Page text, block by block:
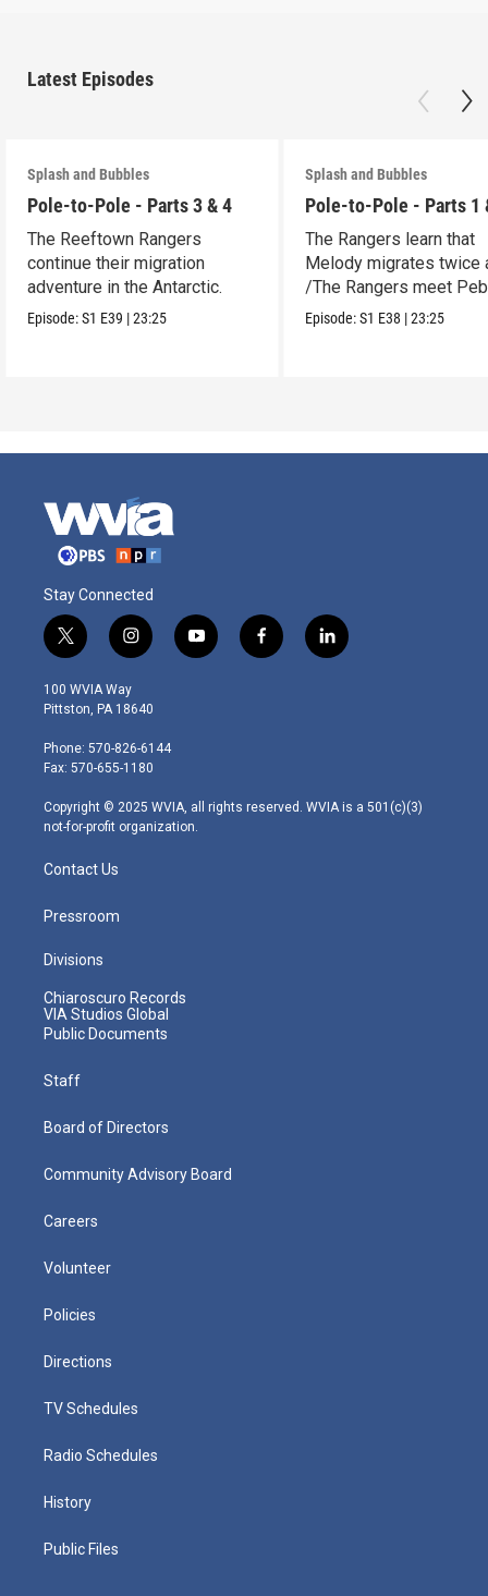
Latest Episodes
Splash and Bubbles
Pole-to-Pole - Parts 3 & 4
The Reeftown Rangers
continue their migration
adventure in the Antarctic.
Episode:S1 E39 |23:25
Splash and Bubbles
Pole-to-Pole - Parts 1
The Rangers learn that
Melody migrates twice
/The Rangers meet
a penguin.
Episode:S1 E38 |23:25
Stay Connected
t
w
i
t
e
r
i
n
s
t
g
r
m
y
o
f
a
l
i
100 WVIA Way
Pittston, PA 18640
Phone: 570-826-6144
Fax: 570-655-1180
Copyright © 2025 WVIA, all rights reserved. WVIA is a 501(c)(3)
not-for-profit organization.
Contact Us
Pressroom
Divisions
Chiaroscuro Records
VIA Studios Global
Public Documents
Staff
Board of Directors
Community Advisory Board
Careers
Volunteer
Policies
Directions
TV Schedules
Radio Schedules
History
Public Files